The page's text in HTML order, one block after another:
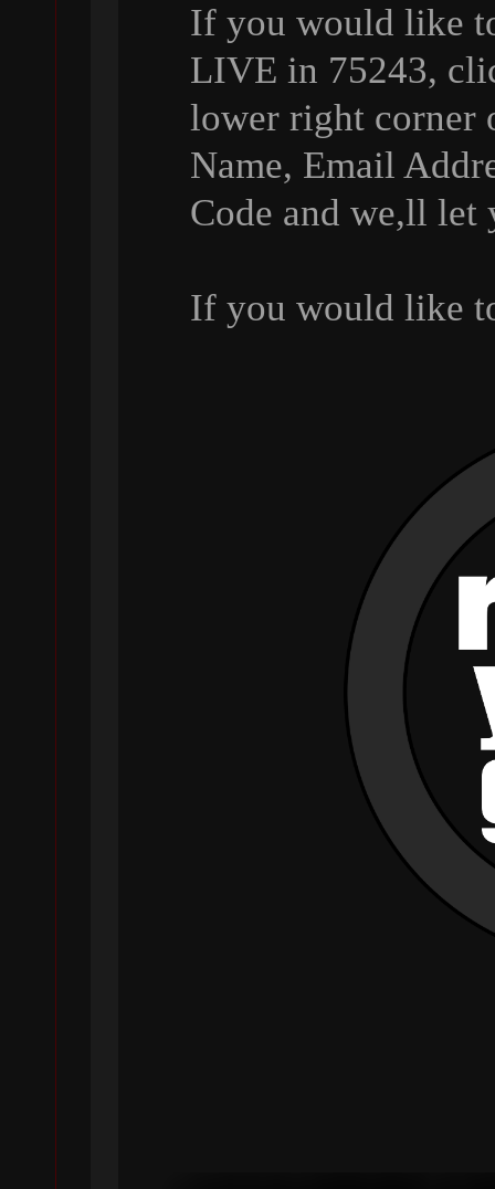
If you would like
LIVE in 75243,
lower right corner
Name, Email
Code and we,ll let
If you would like